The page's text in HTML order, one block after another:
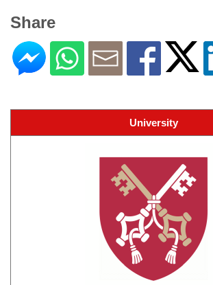
Share
University